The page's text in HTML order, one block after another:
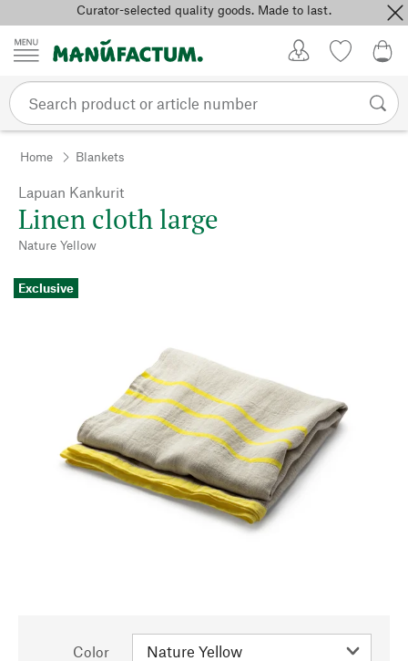
Skip to contentCurator-selected quality goods. Made to last.
Home Blankets
Lapuan Kankurit
Linen cloth large
Nature Yellow
Exclusive
Color